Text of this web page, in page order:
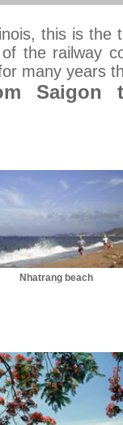
this is the
the railway
many years
Nhatrang beach